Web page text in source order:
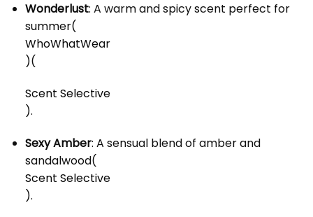
Wonderlust: A warm and spicy scent perfect for
summer​(
WhoWhatWear
)(
Scent Selective
).
Sexy Amber: A sensual blend of amber and
sandalwood​(
Scent Selective
).